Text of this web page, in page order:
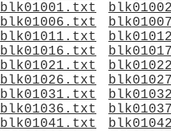
blk01001.txt
blk01006.txt
blk01011.txt
blk01016.txt
blk01021.txt
blk01026.txt
blk01031.txt
blk01036.txt
blk01041.txt